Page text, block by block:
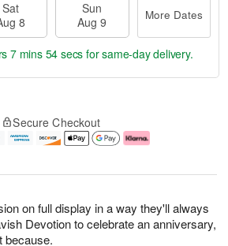
on full display in a way they'll always
Devotion to celebrate an anniversary,
because.
Sat
8
Sun
Aug 9
More Dates
7 mins 53 secs for same-day delivery.
Secure Checkout